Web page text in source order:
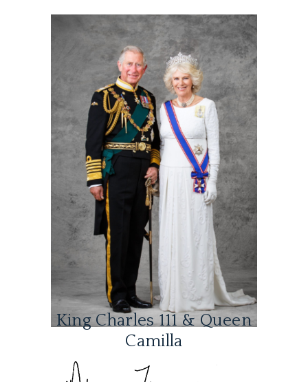
King Charles 111 & Queen
Camilla